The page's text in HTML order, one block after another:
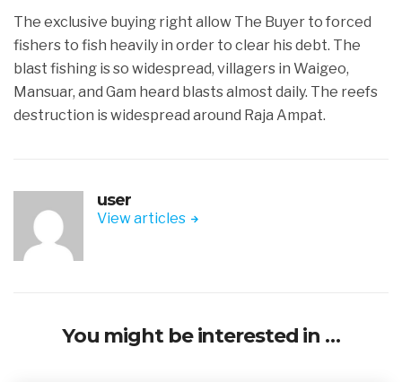
The exclusive buying right allow The Buyer to forced
fishers to fish heavily in order to clear his debt. The
blast fishing is so widespread, villagers in Waigeo,
Mansuar, and Gam heard blasts almost daily. The reefs
destruction is widespread around Raja Ampat.
user
View articles
You might be interested in …